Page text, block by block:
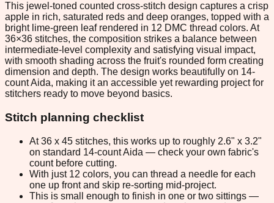
This jewel-toned counted cross-stitch design captures a crisp
apple in rich, saturated reds and deep oranges, topped with a
bright lime-green leaf rendered in 12 DMC thread colors. At
36×36 stitches, the composition strikes a balance between
intermediate-level complexity and satisfying visual impact,
with smooth shading across the fruit's rounded form creating
dimension and depth. The design works beautifully on 14-
count Aida, making it an accessible yet rewarding project for
stitchers ready to move beyond basics.
Stitch planning checklist
At 36 x 45 stitches, this works up to roughly 2.6" x 3.2"
on standard 14-count Aida — check your own fabric's
count before cutting.
With just 12 colors, you can thread a needle for each
one up front and skip re-sorting mid-project.
This is small enough to finish in one or two sittings —